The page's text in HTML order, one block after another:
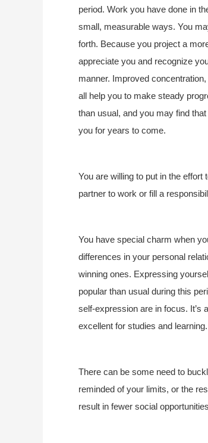
period. Work you have done in
small, measurable ways. You
forth. Because you project a
appreciate you and recognize
manner. Improved
all help you to make steady
than usual, and you may find
you for years to come.
You are willing to put in the
partner to work or fill a
You have special charm when
differences in your personal
winning ones. Expressing
popular than usual during this
self-expression are in focus. It’s
excellent for studies and learning.
There can be some need to
reminded of your limits, or the
result in fewer social